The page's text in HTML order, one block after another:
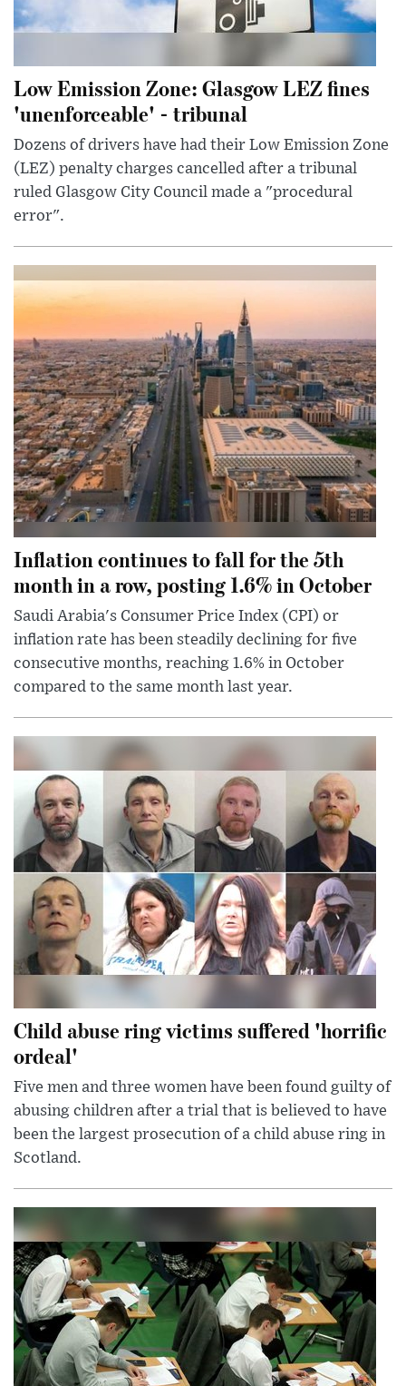
Low Emission Zone: Glasgow LEZ fines
'unenforceable' - tribunal
Dozens of drivers have had their Low Emission Zone
(LEZ) penalty charges cancelled after a tribunal
ruled Glasgow City Council made a "procedural
error".
Inflation continues to fall for the 5th
month in a row, posting 1.6% in October
Saudi Arabia's Consumer Price Index (CPI) or
inflation rate has been steadily declining for five
consecutive months, reaching 1.6% in October
compared to the same month last year.
Child abuse ring victims suffered 'horrific
ordeal'
Five men and three women have been found guilty of
abusing children after a trial that is believed to have
been the largest prosecution of a child abuse ring in
Scotland.